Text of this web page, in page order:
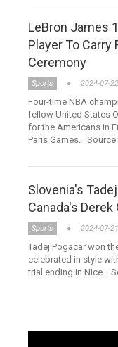
LeBron James
Player To Carry
Ceremony
Sports 2024-07-22
Four-time NBA
fellow United States
for the Americans in
Paris Games.
Slovenia's
Canada's
Sports 2024-07-21
Tadej Pogacar won
celebrated in style
trial ending in Nice.